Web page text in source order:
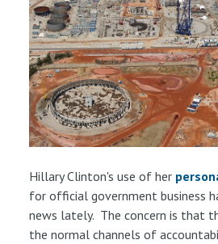
Hillary Clinton's use of her
for official government business
news lately. The concern is that
the normal channels of